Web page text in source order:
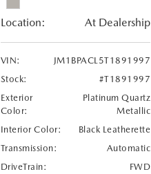
Location: At Dealership
VIN:
JM1BPACL5T1891997
Stock:
#T1891997
Exterior
Color:
Platinum Quartz
Metallic
Interior Color:
Black Leatherette
Transmission:
Automatic
DriveTrain:
FWD